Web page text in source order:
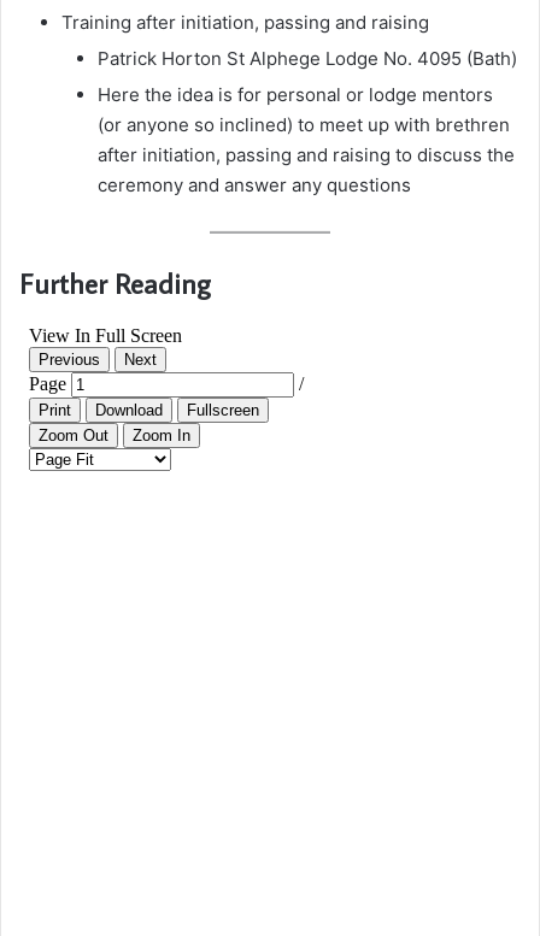
Training after initiation, passing and raising
Patrick Horton St Alphege Lodge No. 4095 (Bath)
Here the idea is for personal or lodge mentors
(or anyone so inclined) to meet up with brethren
after initiation, passing and raising to discuss the
ceremony and answer any questions
Further Reading